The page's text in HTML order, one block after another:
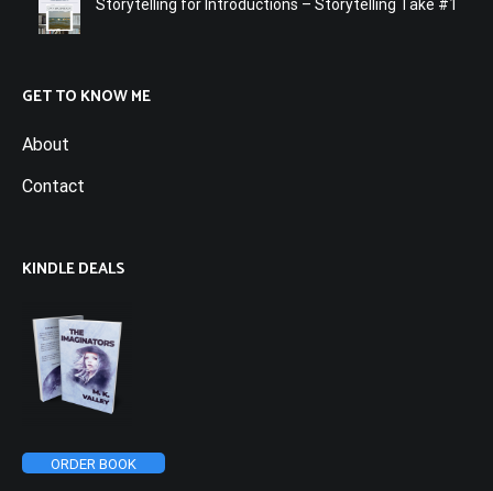
Storytelling for Introductions – Storytelling Take #1
GET TO KNOW ME
About
Contact
KINDLE DEALS
ORDER BOOK